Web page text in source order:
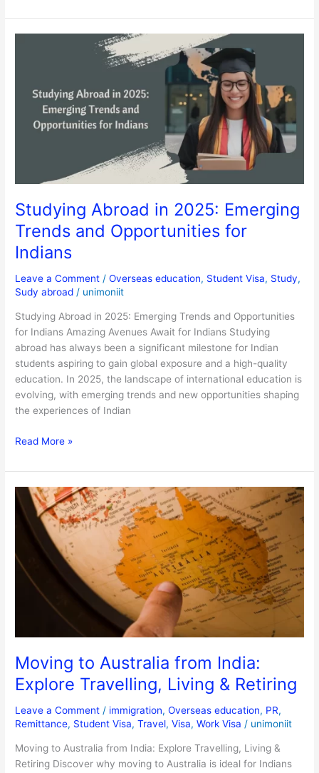
Studying Abroad in 2025: Emerging
Trends and Opportunities for
Indians
Leave a Comment /Overseas education, Student Visa, Study,
Sudy abroad / unimoniit
Studying Abroad in 2025: Emerging Trends and Opportunities
for Indians Amazing Avenues Await for Indians Studying
abroad has always been a significant milestone for Indian
students aspiring to gain global exposure and a high-quality
education. In 2025, the landscape of international education is
evolving, with emerging trends and new opportunities shaping
the experiences of Indian
2025:
Emerging
Trends
Indians
Read More »
Moving to Australia from India:
Explore Travelling, Living & Retiring
Leave a Comment / immigration,Overseas education, PR,
Remittance, Student Visa,Travel,Visa,Work Visa / unimoniit
Moving to Australia from India: Explore Travelling, Living &
Retiring Discover why moving to Australia is ideal for Indians
Moving
to
Australia
from
India:
Explore
Travelling,
Retiring